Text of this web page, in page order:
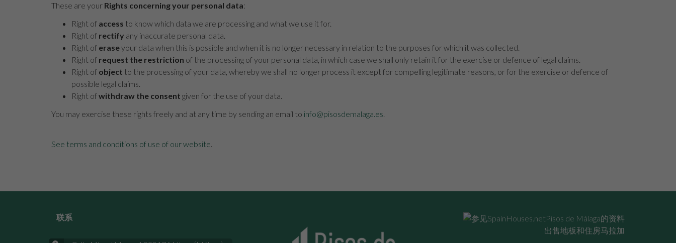
These are your Rights concerning your personal data:
Right of access to know which data we are processing and what we use it for.
Right of rectify any inaccurate personal data.
Right of eraseyour data when this is possible and when it is no longer necessary in relation to the purposes for which it was collected.
Right of request the restriction of the processing of your personal data, in which case we shall only retain it for the exercise or defence of legal claims.
Right of object to the processing of your data, whereby we shall no longer process it except for compelling legitimate reasons, or for the exercise or defence of
possible legal claims.
Right of withdraw the consent given for the use of your data.
You may exercise these rights freely and at any time by sending an email to info@pisosdemalaga.es.
See terms and conditions of use of our website.
联系
出售地板和住房马拉加